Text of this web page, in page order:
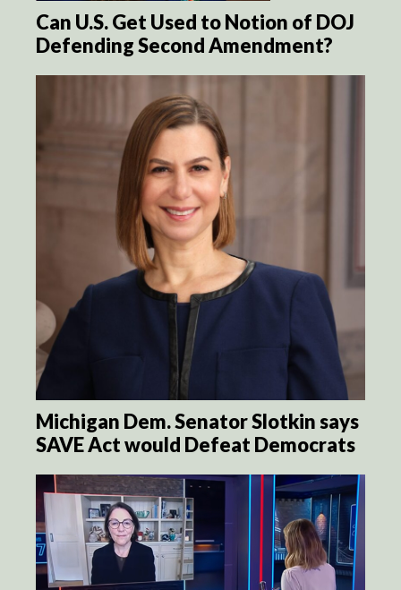
Can U.S. Get Used to Notion of DOJ
Defending Second Amendment?
Michigan Dem. Senator Slotkin says
SAVE Act would Defeat Democrats